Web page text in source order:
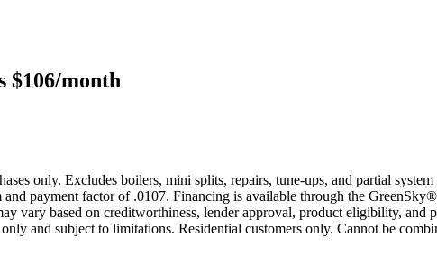
$106/month
only. Excludes boilers, mini splits, repairs, tune-ups, and partial
payment factor of .0107. Financing is available through the
vary based on creditworthiness, lender approval, product eligibility,
and subject to limitations. Residential customers only. Cannot be